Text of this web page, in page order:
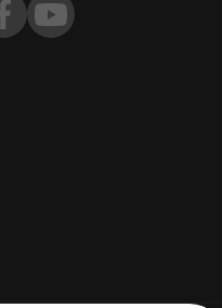
FacebookYouTube